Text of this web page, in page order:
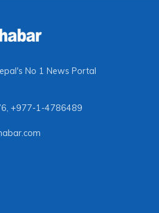
No 1 News Portal
, +977-1-4786489